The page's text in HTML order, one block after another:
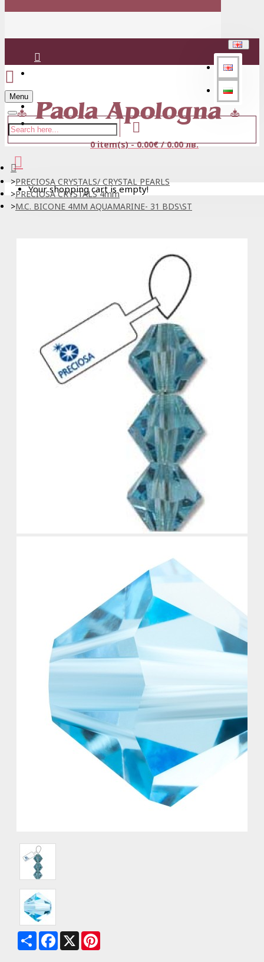
Register
Menu
0 item(s) - 0.00€ / 0.00 лв.
Your shopping cart is empty!
PRECIOSA CRYSTALS/ CRYSTAL PEARLS
PRECIOSA CRYSTALS 4mm
M.C. BICONE 4MM AQUAMARINE- 31 BDS\ST
Share Facebook
X